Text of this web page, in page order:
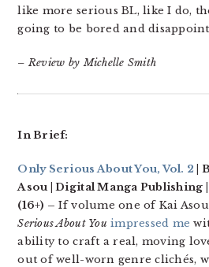
like more serious BL, like I do,
going to be bored and
– Review by Michelle Smith
In Brief:
Only Serious About You, Vol. 2 |
Asou | Digital Manga Publishing |
(16+) – If volume one of Kai
Serious About You impressed me
ability to craft a real, moving
out of well-worn genre clichés,